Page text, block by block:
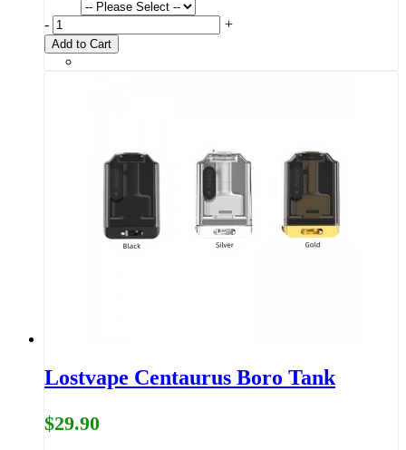
- +
Add to Cart
Lostvape Centaurus Boro Tank
$29.90